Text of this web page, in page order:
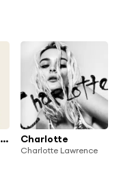
Charlotte (Acoustic) Charlotte
Charlotte Lawrence